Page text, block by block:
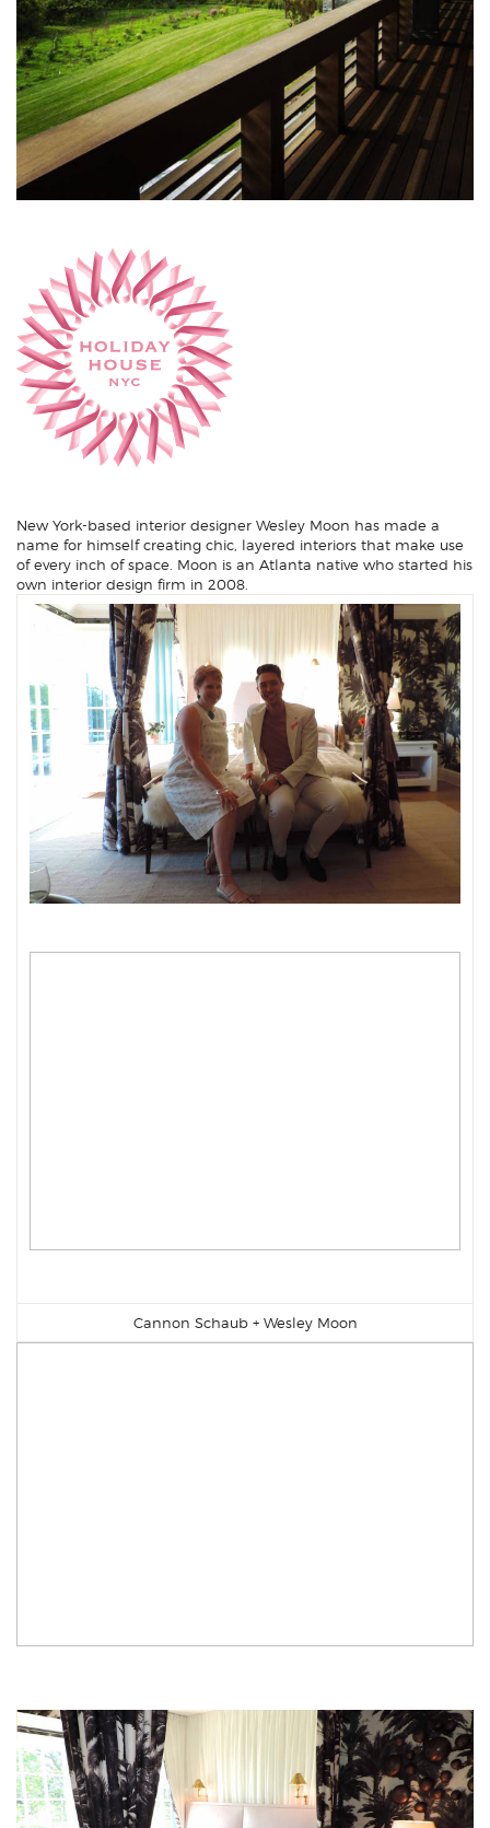
New York-based interior designer Wesley Moon has made a
name for himself creating chic, layered interiors that make use
of every inch of space. Moon is an Atlanta native who started his
own interior design firm in 2008.
Cannon Schaub+ Wesley Moon